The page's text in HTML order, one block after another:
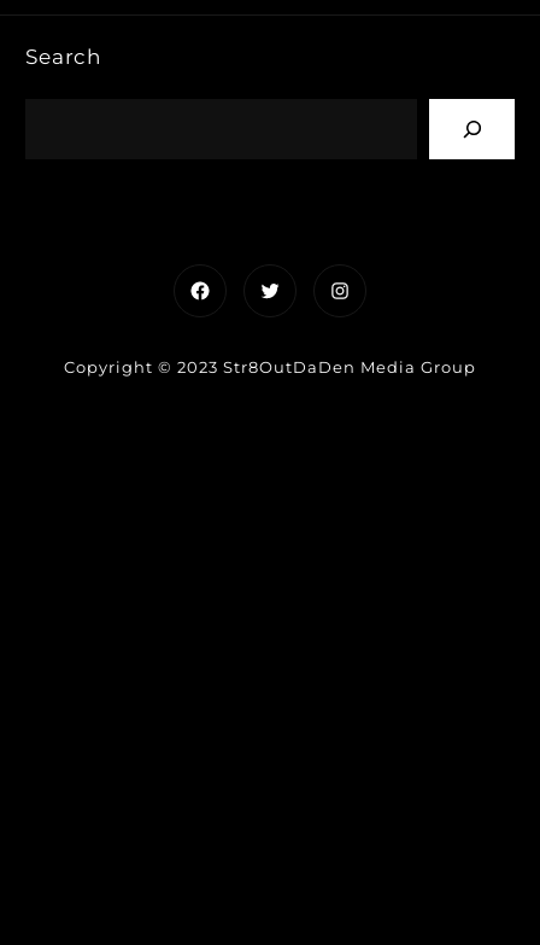
Search
FacebookTwitterInstagram
Copyright © 2023 Str8OutDaDen Media Group